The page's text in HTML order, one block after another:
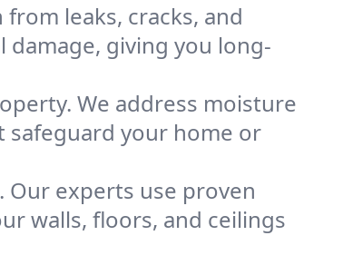
leaks, cracks, and
giving you long-
We address moisture
safeguard your home or
experts use proven
walls, floors, and ceilings